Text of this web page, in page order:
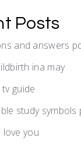
Posts
and answers
ina may
guide
study symbols
love you